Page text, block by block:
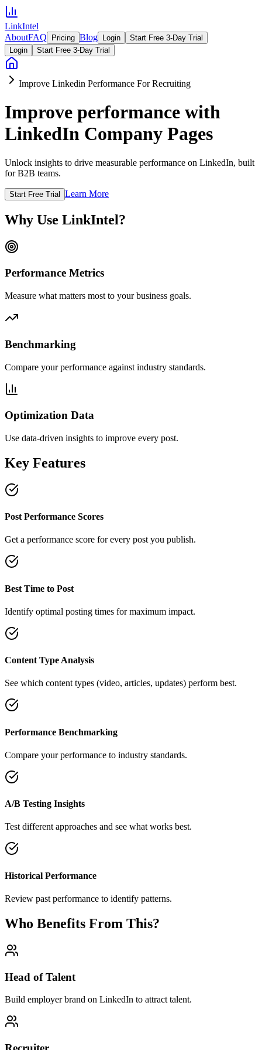
LinkIntel
AboutFAQ Pricing Blog Login
Start Free 3-Day Trial
Login
Start Free 3-Day Trial
Improve Linkedin Performance For Recruiting
Improve performance with
LinkedIn Company Pages
Unlock insights to drive measurable performance on LinkedIn, built
for B2B teams.
Start Free Trial Learn More
Why Use LinkIntel?
Performance Metrics
Measure what matters most to your business goals.
Benchmarking
Compare your performance against industry standards.
Optimization Data
Use data-driven insights to improve every post.
Key Features
Post Performance Scores
Get a performance score for every post you publish.
Best Time to Post
Identify optimal posting times for maximum impact.
Content Type Analysis
See which content types (video, articles, updates) perform best.
Performance Benchmarking
Compare your performance to industry standards.
A/B Testing Insights
Test different approaches and see what works best.
Historical Performance
Review past performance to identify patterns.
Who Benefits From This?
Head of Talent
Build employer brand on LinkedIn to attract talent.